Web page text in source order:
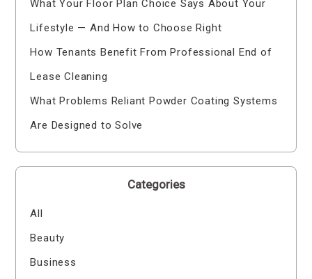
What Your Floor Plan Choice Says About Your
Lifestyle — And How to Choose Right
How Tenants Benefit From Professional End of
Lease Cleaning
What Problems Reliant Powder Coating Systems
Are Designed to Solve
Categories
All
Beauty
Business